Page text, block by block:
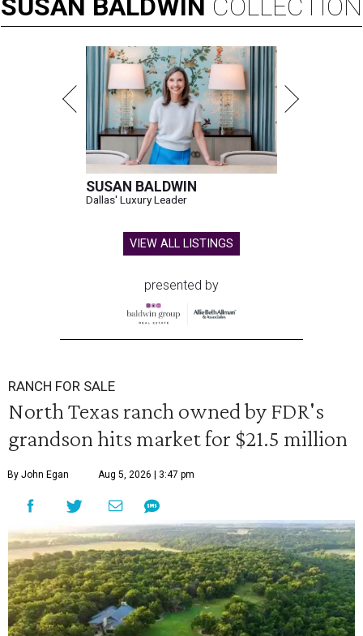
SUSAN BALDWIN COLLECTION
SUSAN BALDWIN
Dallas' Luxury Leader
VIEW ALL LISTINGS
presented by
RANCH FOR SALE
North Texas ranch owned by FDR's
grandson hits market for $21.5 million
By John Egan Aug 5, 2026 | 3:47 pm